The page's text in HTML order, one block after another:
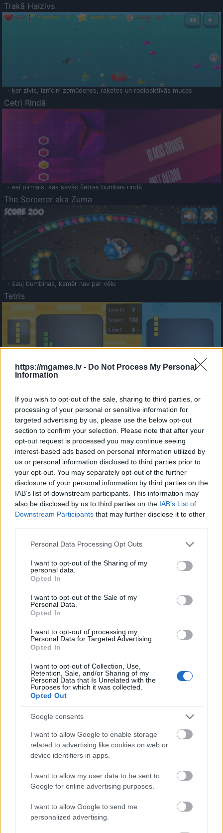
https://mgames.lv - Do Not Process My Personal
Information
If you wish to opt-out of the sale, sharing to third parties, or
processing of your personal or sensitive information for
targeted advertising by us, please use the below opt-out
section to confirm your selection. Please note that after your
opt-out request is processed you may continue seeing
interest-based ads based on personal information utilized by
us or personal information disclosed to third parties prior to
your opt-out. You may separately opt-out of the further
disclosure of your personal information by third parties on the
IAB’s list of downstream participants. This information may
also be disclosed by us to third parties on the IAB’s List of
Downstream Participants that may further disclose it to other
Please note that this website/app uses one or more Google
not limited to your visit or usage behaviour. You may click to
grant or deny consent to Google and its third-party tags to
use your data for below specified purposes in below Google
consent section.
Personal Data Processing Opt Outs
I want to opt-out of the Sharing of my
personal data.
Opted In
I want to opt-out of the Sale of my
Personal Data.
Opted In
I want to opt-out of processing my
Personal Data for Targeted Advertising.
Opted In
I want to opt-out of Collection, Use,
Retention, Sale, and/or Sharing of my
Personal Data that Is Unrelated with the
Purposes for which it was collected.
Opted Out
Google consents
I want to allow Google to enable storage
related to advertising like cookies on web or
device identifiers in apps.
I want to allow my user data to be sent to
Google for online advertising purposes.
I want to allow Google to send me
personalized advertising.
Trakā Haizivs
- ķer zivis, iznīcini zemūdenes, raķetes un radioaktīvās mucas
Četri Rindā
- esi pirmais, kas savāc četras bumbas rindā
The Sorcerer aka Zuma
- šauj bumbiņas, kamēr nav par vēlu
Tetris
- sameklē vienādas saldumu kārtis.
Bīdāmā Puzzle
- saliec bildi, bīdot tās gabaliņus.
Mahjong Solitare
- atrodi visus kāršu pārus.
Katanas Augļi
- pāršķel pēc iespējas vairāk augļu.
Indiana un Zelta Galvaskauss